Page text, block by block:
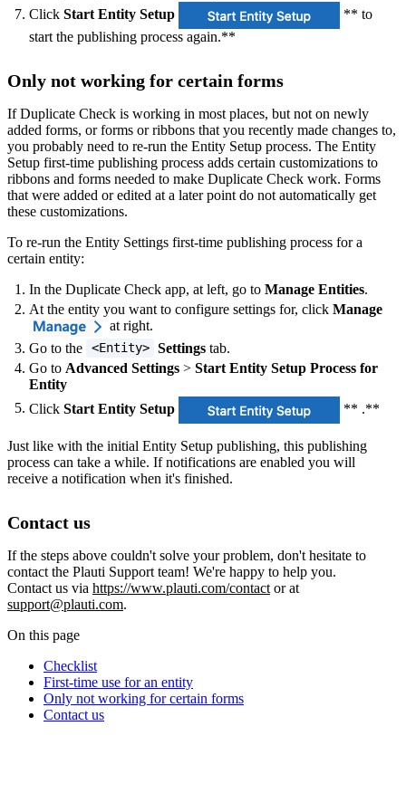
Click Start Entity Setup
** to
start the publishing process again.**
Only not working for certain forms
If Duplicate Check is working in most places, but not on newly
added forms, or forms or ribbons that you recently made changes to,
you probably need to re-run the Entity Setup process. The Entity
Setup first-time publishing process adds certain customizations to
ribbons and forms needed to make Duplicate Check work. Forms
that were added or edited at a later point do not automatically get
these customizations.
To re-run the Entity Settings first-time publishing process for a
certain entity:
In the Duplicate Check app, at left, go to Manage Entities.
At the entity you want to configure settings for, click Manage
at right.
Go to the
<Entity> Settings tab.
Go to Advanced Settings > Start Entity Setup Process for
Entity
Click Start Entity Setup ** .**
Just like with the initial Entity Setup publishing, this publishing
process can take a while. If notifications are enabled you will
receive a notification when it's finished.
Contact us
If the steps above couldn't solve your problem, don't hesitate to
contact the Plauti Support team! We're happy to help you.
Contact us via https://www.plauti.com/contact or at
support@plauti.com.
On this page
Checklist
First-time use for an entity
Only not working for certain forms
Contact us